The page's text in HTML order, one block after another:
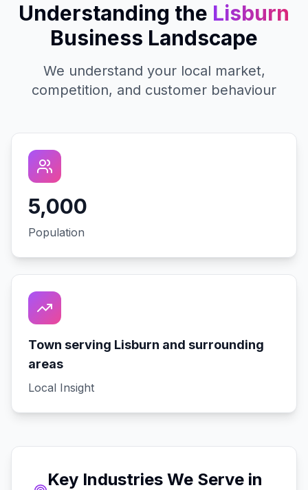
Understanding the Lisburn
Business Landscape
We understand your local market,
competition, and customer behaviour
5,000
Population
Town serving Lisburn and surrounding
areas
Local Insight
Key Industries We Serve in